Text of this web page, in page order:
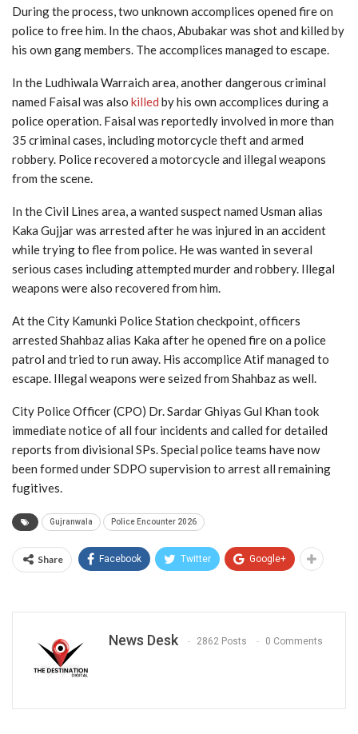
During the process, two unknown accomplices opened fire on
police to free him. In the chaos, Abubakar was shot and killed by
his own gang members. The accomplices managed to escape.
In the Ludhiwala Warraich area, another dangerous criminal
named Faisal was also killed by his own accomplices during a
police operation. Faisal was reportedly involved in more than
35 criminal cases, including motorcycle theft and armed
robbery. Police recovered a motorcycle and illegal weapons
from the scene.
In the Civil Lines area, a wanted suspect named Usman alias
Kaka Gujjar was arrested after he was injured in an accident
while trying to flee from police. He was wanted in several
serious cases including attempted murder and robbery. Illegal
weapons were also recovered from him.
At the City Kamunki Police Station checkpoint, officers
arrested Shahbaz alias Kaka after he opened fire on a police
patrol and tried to run away. His accomplice Atif managed to
escape. Illegal weapons were seized from Shahbaz as well.
City Police Officer (CPO) Dr. Sardar Ghiyas Gul Khan took
immediate notice of all four incidents and called for detailed
reports from divisional SPs. Special police teams have now
been formed under SDPO supervision to arrest all remaining
fugitives.
Gujranwala Police Encounter 2026
Share Facebook Twitter Google+
News Desk 2862 Posts 0 Comments